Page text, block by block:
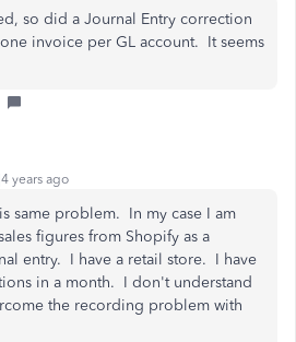
so did a Journal Entry correction
invoice per GL account. It seems
years ago
same problem. In my case I am
figures from Shopify as a
entry. I have a retail store. I have
in a month. I don't understand
the recording problem with